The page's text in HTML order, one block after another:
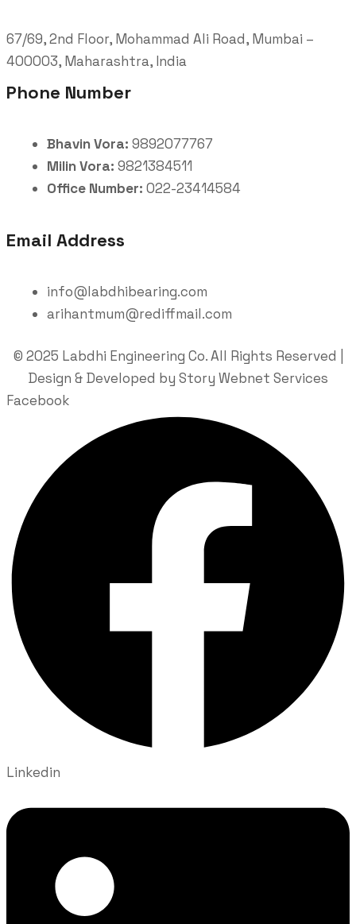
67/69, 2nd Floor, Mohammad Ali Road, Mumbai –
400003, Maharashtra, India
Phone Number
Bhavin Vora: 9892077767
Milin Vora: 9821384511
Office Number: 022-23414584
Email Address
info@labdhibearing.com
arihantmum@rediffmail.com
© 2025 Labdhi Engineering Co. All Rights Reserved |
Design & Developed by Story Webnet Services
Facebook
Linkedin